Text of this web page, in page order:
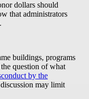
dollars should
that administrators
buildings, programs
question of what
by the
may limit